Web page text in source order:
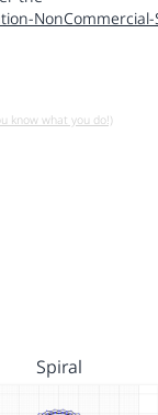
NonCommercial-
know what you do!)
Spiral